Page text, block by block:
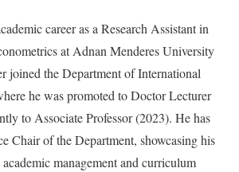
career as a Research Assistant in
at Adnan Menderes University
joined the Department of International
he was promoted to Doctor Lecturer
to Associate Professor (2023). He has
Chair of the Department, showcasing his
management and curriculum